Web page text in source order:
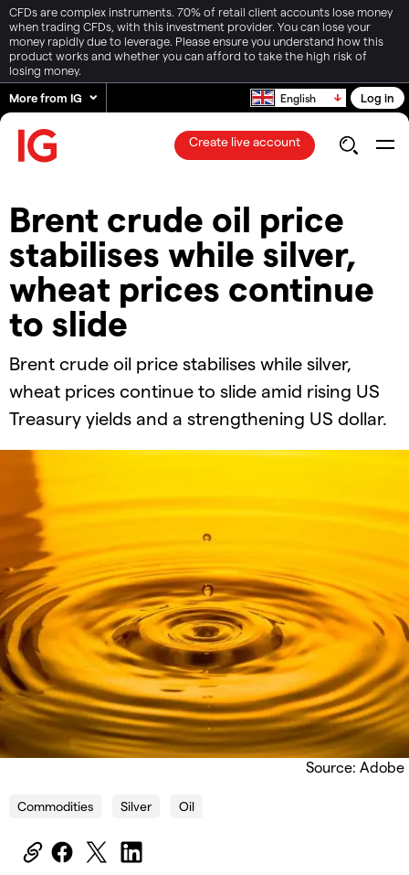
CFDs are complex instruments. 70% of retail client accounts lose money
when trading CFDs, with this investment provider. You can lose your
money rapidly due to leverage. Please ensure you understand how this
product works and whether you can afford to take the high risk of
losing money.
More from IG
English Log in
Create live account
Brent crude oil price
stabilises while silver,
wheat prices continue
to slide​
​​​Brent crude oil price stabilises while silver,
wheat prices continue to slide​ amid rising US
Treasury yields and a strengthening US dollar.​
Source: Adobe
Commodities Silver Oil